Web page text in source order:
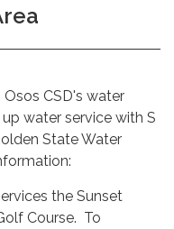
CSD's water
water service with S
State Water
the Sunset
Course. To